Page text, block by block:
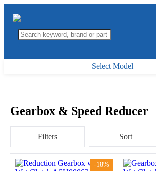
Select Model
Gearbox & Speed Reducer
Filters Sort
-18%